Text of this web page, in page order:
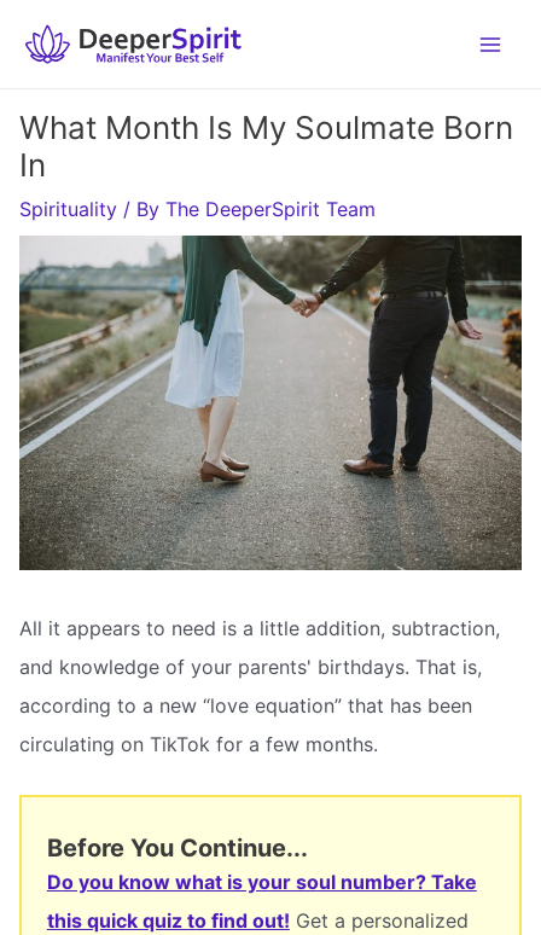
What Month Is My Soulmate Born
In
Spirituality / By The DeeperSpirit Team
All it appears to need is a little addition, subtraction,
and knowledge of your parents' birthdays. That is,
according to a new “love equation” that has been
circulating on TikTok for a few months.
Before You Continue...
Do you know what is your soul number? Take
this quick quiz to find out! Get a personalized